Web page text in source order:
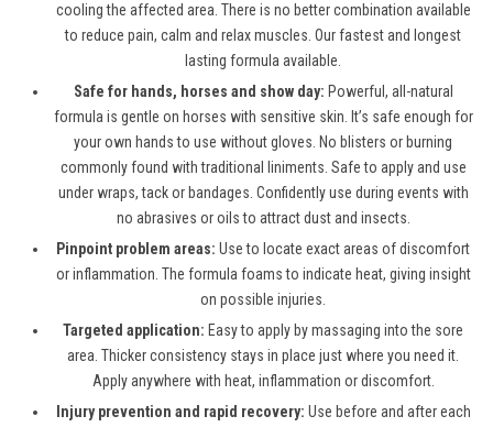
cooling the affected area. There is no better combination available
to reduce pain, calm and relax muscles. Our fastest and longest
lasting formula available.
Safe for hands, horses and show day: Powerful, all-natural
formula is gentle on horses with sensitive skin. It’s safe enough for
your own hands to use without gloves. No blisters or burning
commonly found with traditional liniments. Safe to apply and use
under wraps, tack or bandages. Confidently use during events with
no abrasives or oils to attract dust and insects.
Pinpoint problem areas: Use to locate exact areas of discomfort
or inflammation. The formula foams to indicate heat, giving insight
on possible injuries.
Targeted application: Easy to apply by massaging into the sore
area. Thicker consistency stays in place just where you need it.
Apply anywhere with heat, inflammation or discomfort.
Injury prevention and rapid recovery: Use before and after each